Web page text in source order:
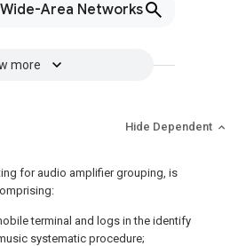
Area Networks
more
Hide Dependent
for audio amplifier grouping, is
terminal and logs in the identify
systematic procedure;